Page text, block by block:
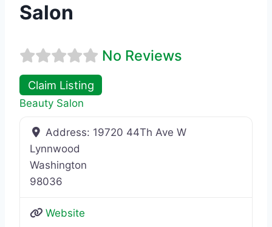
Salon
No Reviews
Claim Listing
Beauty Salon
Address: 19720 44Th Ave W
Lynnwood
Washington
98036
Website